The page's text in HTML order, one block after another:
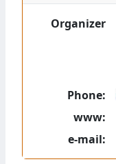
Organizer
Phone:
www:
e-mail: